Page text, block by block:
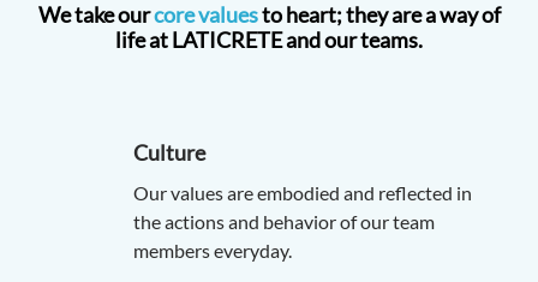
We take ourcore valuesto heart; they are a way of
life at LATICRETE and our teams.
Culture
Our values are embodied and reflected in
the actions and behavior of our team
members everyday.